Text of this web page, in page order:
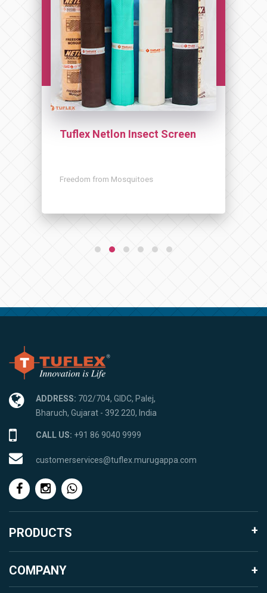
Tuflex Netlon Insect Screen
Freedom from Mosquitoes
ADDRESS: 702/704, GIDC, Palej,
Bharuch, Gujarat - 392 220, India
CALL US: +91 86 9040 9999
customerservices@tuflex.murugappa.com
PRODUCTS
Garden Landscape
COMPANY